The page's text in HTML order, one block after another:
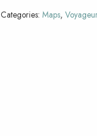
Categories: Maps,